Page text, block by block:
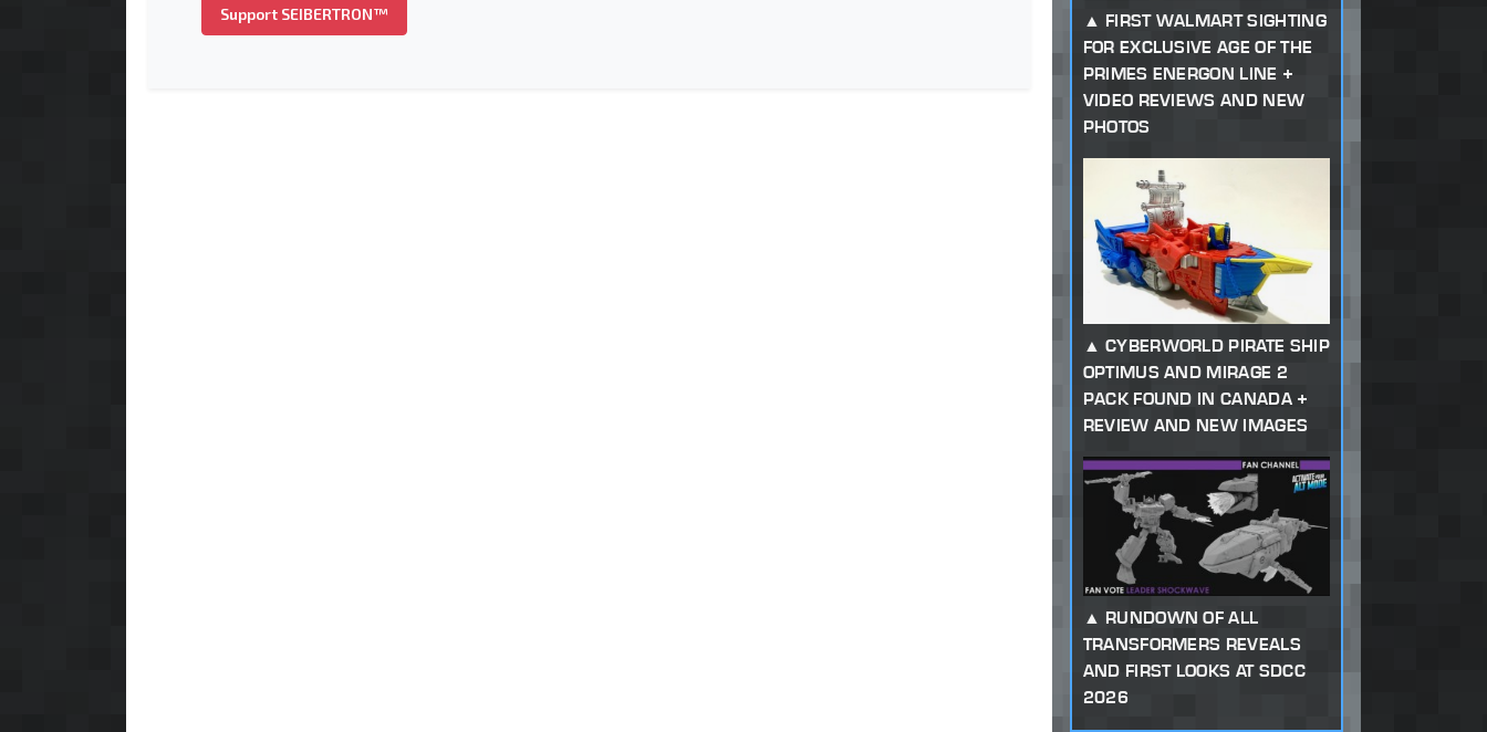
Support SEIBERTRON™
FIRST WALMART SIGHTING
FOR EXCLUSIVE AGE OF THE
PRIMES ENERGON LINE +
VIDEO REVIEWS AND NEW
PHOTOS
CYBERWORLD PIRATE SHIP
OPTIMUS AND MIRAGE 2
PACK FOUND IN CANADA +
REVIEW AND NEW IMAGES
RUNDOWN OF ALL
TRANSFORMERS REVEALS
AND FIRST LOOKS AT SDCC
2026